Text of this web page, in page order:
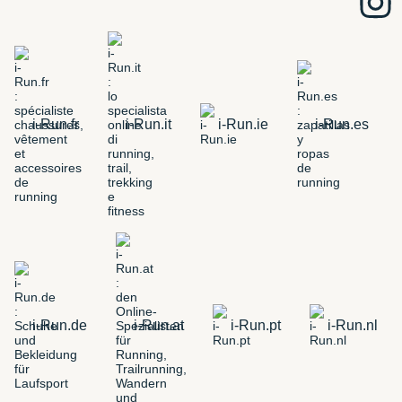
i-Run.fr i-Run.it i-Run.ie i-Run.es
i-Run.de i-Run.at i-Run.pt i-Run.nl